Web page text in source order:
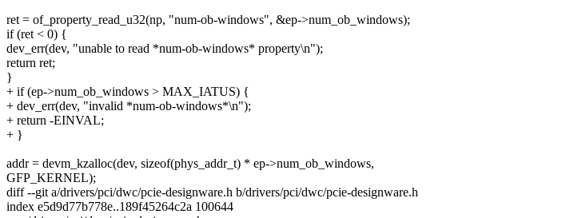
ret = of_property_read_u32(np, "num-ob-windows", &ep->num_ob_windows);
if (ret < 0) {
dev_err(dev, "unable to read *num-ob-windows* property\n");
return ret;
}
+ if (ep->num_ob_windows > MAX_IATUS) {
+ dev_err(dev, "invalid *num-ob-windows*\n");
+ return -EINVAL;
+ }
addr = devm_kzalloc(dev, sizeof(phys_addr_t) * ep->num_ob_windows,
GFP_KERNEL);
diff --git a/drivers/pci/dwc/pcie-designware.h b/drivers/pci/dwc/pcie-designware.h
index e5d9d77b778e..189f45264c2a 100644